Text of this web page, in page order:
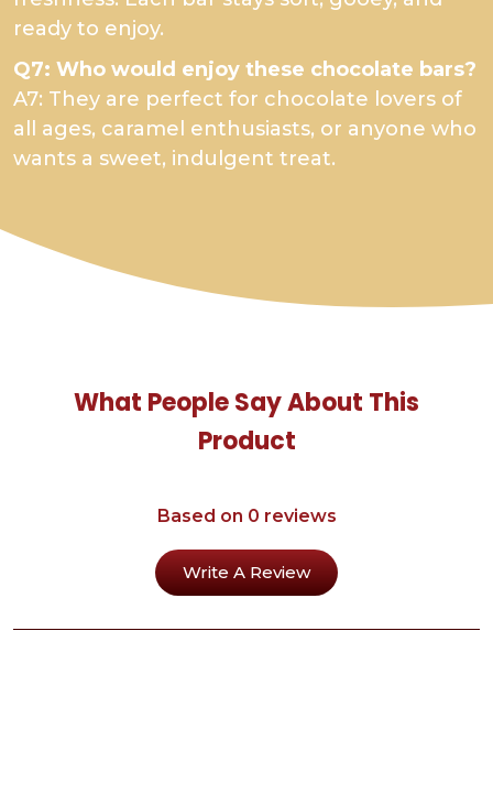
ready to enjoy.
Q7: Who would enjoy these chocolate bars?
A7: They are perfect for chocolate lovers of
all ages, caramel enthusiasts, or anyone who
wants a sweet, indulgent treat.
What People Say About This
Product
Based on 0 reviews
Write A Review